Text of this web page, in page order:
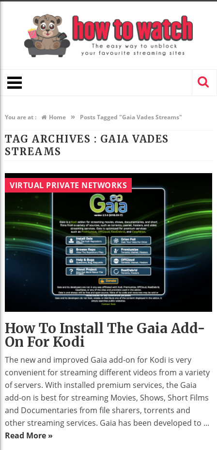
You are at : Home » Posts Tagged "Gaia Vades Streams"
TAG ARCHIVES : GAIA VADES
STREAMS
VIRTUAL PRIVATE NETWORKS
How To Install The Gaia Add-
On For Kodi
The new and improved Gaia add-on for Kodi is very
convenient for streaming different videos from a variety
of servers. With installed premium services, the Gaia
add-on is best for streaming Movies, Shows, Short Films
and Documentaries from file sharers, torrents and
other streaming services. Gaia has been developed to ...
Read More »